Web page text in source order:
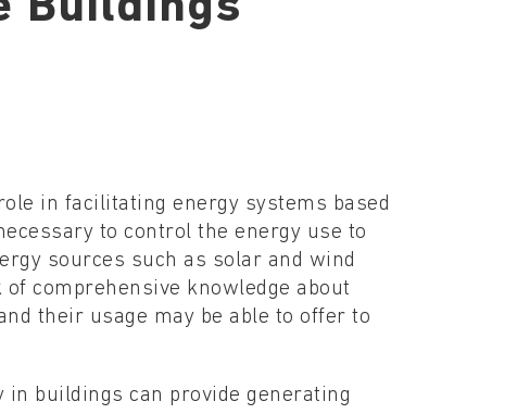
in facilitating energy systems based
to control the energy use to
sources such as solar and wind
comprehensive knowledge about
their usage may be able to offer to
buildings can provide generating